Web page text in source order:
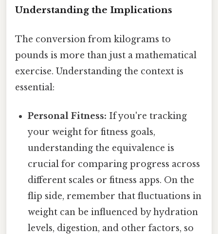
Understanding the Implications
The conversion from kilograms to
pounds is more than just a mathematical
exercise. Understanding the context is
essential:
Personal Fitness: If you're tracking
your weight for fitness goals,
understanding the equivalence is
crucial for comparing progress across
different scales or fitness apps. On the
flip side, remember that fluctuations in
weight can be influenced by hydration
levels, digestion, and other factors, so